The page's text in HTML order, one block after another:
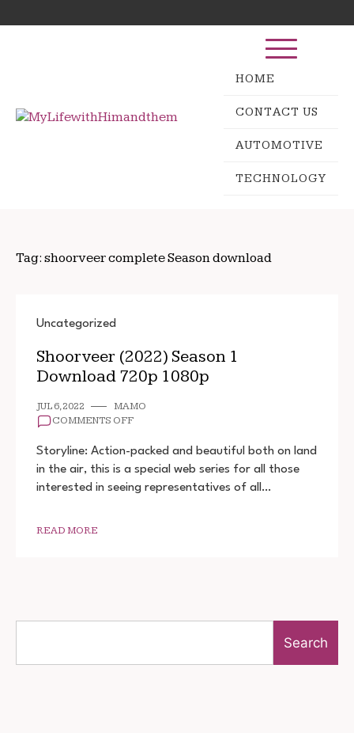
to
for:
HOME
CONTACT US
AUTOMOTIVE
TECHNOLOGY
Tag: shoorveer complete Season download
Uncategorized
Shoorveer (2022) Season 1
Download 720p 1080p
JUL 6, 2022
MAMO
COMMENTS OFFON
(2022)
SEASON
1
DOWNLOAD
Storyline: Action-packed and beautiful both on land
in the air, this is a special web series for all those
interested in seeing representatives of all…
READ MORE
Search